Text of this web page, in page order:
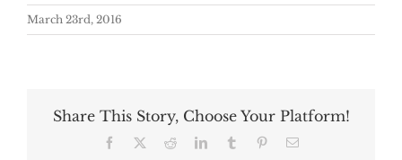
March 23rd, 2016
Share This Story, Choose Your Platform!
Facebook RedditLinkedInTumblr Pinterest